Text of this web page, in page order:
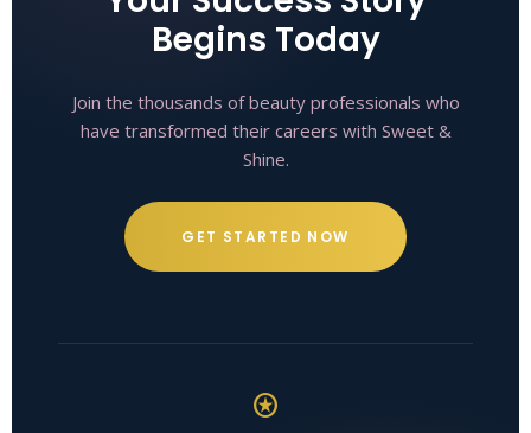
Begins Today
Join the thousands of beauty professionals who
have transformed their careers with Sweet &
Shine.
GET STARTED NOW
stars